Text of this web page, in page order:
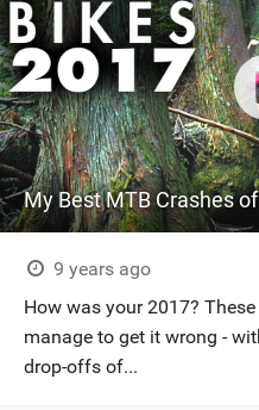
9 years ago
How was your 2017?
manage to get it wrong -
drop-offs of...